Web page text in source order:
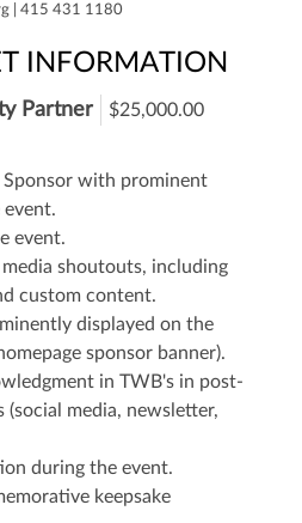
| 415 431 1180
INFORMATION
Partner $25,000.00
with prominent
event.
event.
shoutouts, including
custom content.
displayed on the
sponsor banner).
in TWB's in post-
(social media, newsletter,
during the event.
keepsake